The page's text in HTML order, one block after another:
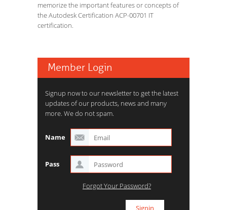
memorize the important features or concepts of
the Autodesk Certification ACP-00701 IT
certification.
Member Login
Signup now to our newsletter to get the latest
updates of our products, news and many
more. We do not spam.
Name
Pass
Forgot Your Password?